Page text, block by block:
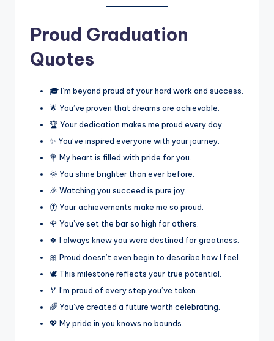
Proud Graduation
Quotes
🎓 I’m beyond proud of your hard work and success.
🌟 You’ve proven that dreams are achievable.
🏆 Your dedication makes me proud every day.
✨ You’ve inspired everyone with your journey.
💐 My heart is filled with pride for you.
🌞 You shine brighter than ever before.
🎉 Watching you succeed is pure joy.
🦋 Your achievements make me so proud.
🌹 You’ve set the bar so high for others.
🍀 I always knew you were destined for greatness.
🎀 Proud doesn’t even begin to describe how I feel.
🕊️ This milestone reflects your true potential.
🏅 I’m proud of every step you’ve taken.
🌈 You’ve created a future worth celebrating.
💖 My pride in you knows no bounds.